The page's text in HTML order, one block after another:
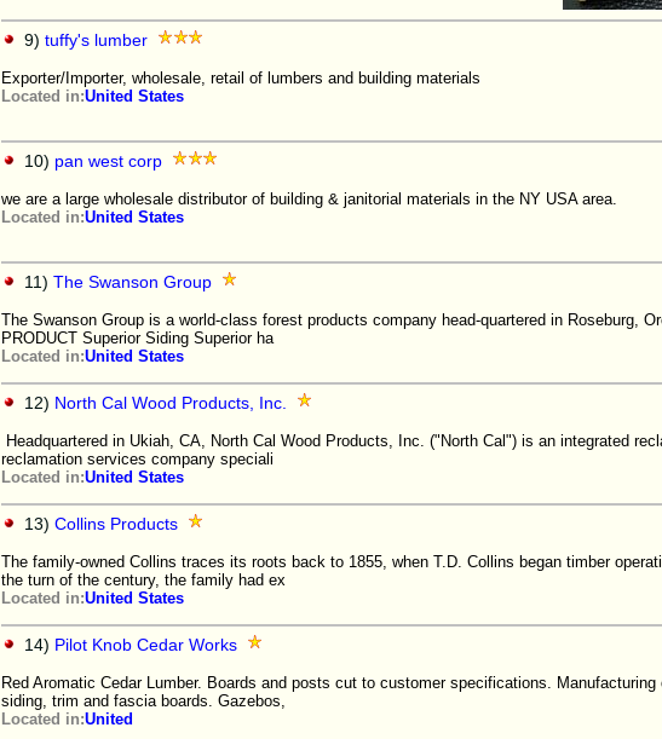
9) tuffy's lumber
Exporter/Importer, wholesale, retail of lumbers and building materials
Located in:United States
10) pan west corp
we are a large wholesale distributor of building & janitorial materials in the NY USA area.
Located in:United States
11) The Swanson Group
The Swanson Group is a world-class forest products company head-quartered in Roseburg,
PRODUCT Superior Siding Superior ha
Located in:United States
12) North Cal Wood Products, Inc.
Headquartered in Ukiah, CA, North Cal Wood Products, Inc. ("North Cal") is an integrated
reclamation services company speciali
Located in:United States
13) Collins Products
The family-owned Collins traces its roots back to 1855, when T.D. Collins began timber
the turn of the century, the family had ex
Located in:United States
14) Pilot Knob Cedar Works
Red Aromatic Cedar Lumber. Boards and posts cut to customer specifications.
siding, trim and fascia boards. Gazebos,
Located in:United